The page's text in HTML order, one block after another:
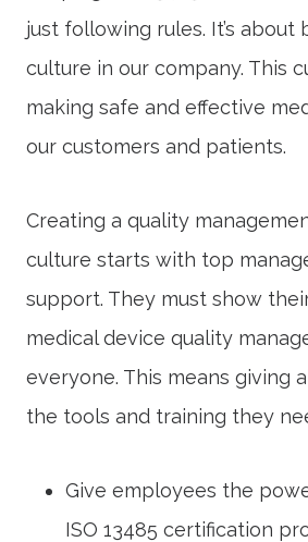
just following rules. It’s about
culture in our company. This
making safe and effective
our customers and patients.
Creating a quality
culture starts with top
support. They must show
medical device quality
everyone. This means giving
the tools and training they
Give employees the
ISO 13485 certification